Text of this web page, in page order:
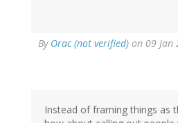
By Orac (not verified) on 09 Jan
Instead of framing things as